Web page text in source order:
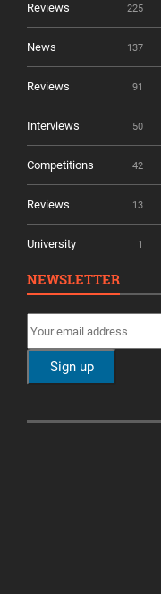
Reviews 225
News 137
Reviews 91
Interviews 50
Competitions 42
Reviews 13
University 1
NEWSLETTER